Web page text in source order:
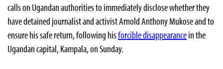
calls on Ugandan authorities to immediately disclose whether they
have detained journalist and activist Arnold Anthony Mukose and to
ensure his safe return, following hisforcible disappearancein the
Ugandan capital, Kampala, on Sunday.